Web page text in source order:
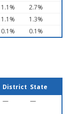
1.1%
2.7%
1.1%
1.3%
0.1% 0.1%
District State
— —